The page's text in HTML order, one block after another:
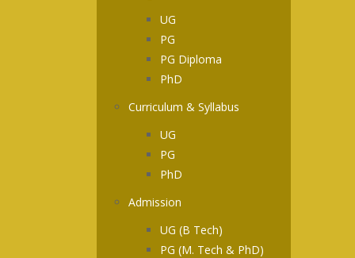
UG
PG
PG Diploma
PhD
Curriculum & Syllabus
UG
PG
PhD
Admission
UG (B Tech)
PG (M. Tech & PhD)